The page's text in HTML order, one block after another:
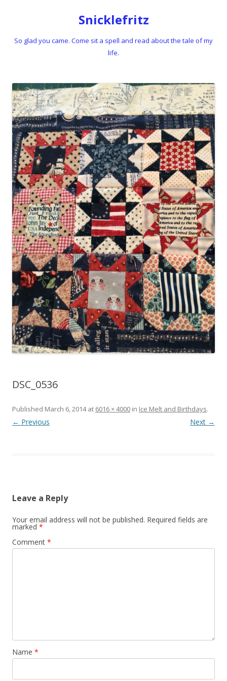
Snicklefritz
So glad you came. Come sit a spell and read about the tale of my
life.
DSC_0536
Published March 6, 2014at 6016 × 4000 in Ice Melt and Birthdays.
← Previous Next →
Leave a Reply
Your email address will not be published. Required fields are
marked *
Comment *
Name *